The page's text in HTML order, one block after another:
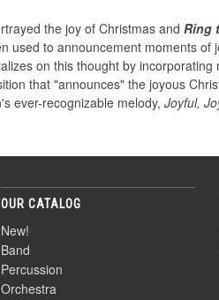
the joy of Christmas and Ring
used to announcement moments
on this thought by
that "announces" the joyous
ever-recognizable melody, Joyful,
OUR CATALOG
New!
Band
Percussion
Orchestra